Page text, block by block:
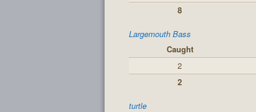
8
Largemouth Bass
Caught
2
2
turtle